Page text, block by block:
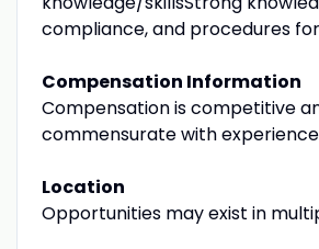
compliance, and procedures
Compensation Information
Compensation is competitive
commensurate with
Location
Opportunities may exist in